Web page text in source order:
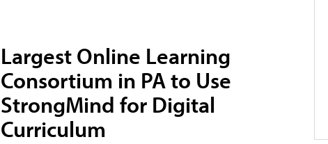
Largest Online Learning
Consortium in PA to Use
StrongMind for Digital
Curriculum